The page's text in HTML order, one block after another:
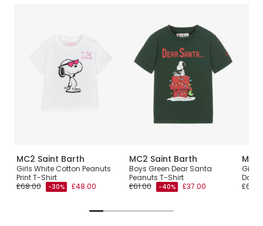
MC2 Saint Barth
Girls White Cotton Peanuts
Print T-Shirt
£68.00
-30% £48.00
MC2 Saint Barth
Boys Green Dear Santa
Peanuts T-Shirt
£61.00
-40% £37.00
Girls